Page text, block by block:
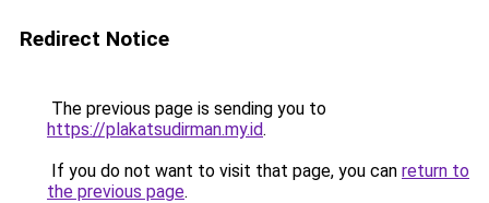
Redirect Notice
The previous page is sending you to
https://plakatsudirman.my.id.
If you do not want to visit that page, you can return to
the previous page.